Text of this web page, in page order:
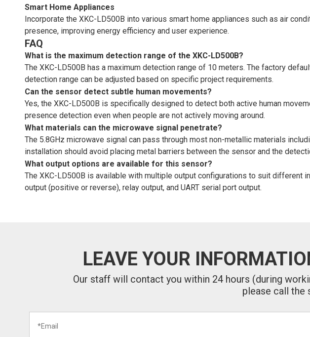
Smart Home Appliances
Incorporate the XKC-LD500B into various smart home appliances such as air
presence, improving energy efficiency and user experience.
FAQ
What is the maximum detection range of the XKC-LD500B?
The XKC-LD500B has a maximum detection range of 10 meters. The factory
detection range can be adjusted based on specific project requirements.
Can the sensor detect subtle human movements?
Yes, the XKC-LD500B is specifically designed to detect both active human
presence detection even when people are not actively moving around.
What materials can the microwave signal penetrate?
The 5.8GHz microwave signal can pass through most non-metallic materials
installation should avoid placing metal barriers between the sensor and the
What output options are available for this sensor?
The XKC-LD500B is available with multiple output configurations to suit different
output (positive or reverse), relay output, and UART serial port output.
LEAVE YOUR
Our staff will contact you within 24 hours (during
please call the